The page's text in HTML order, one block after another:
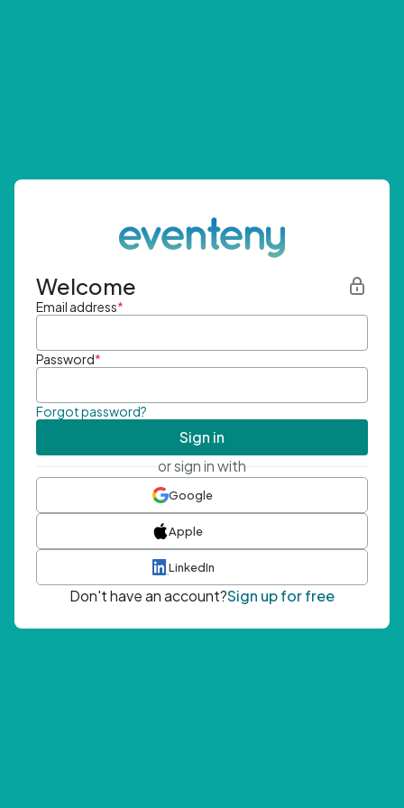
Welcome
Email address*
Password*
Forgot password?
Sign in
or sign in with
Google
Apple
LinkedIn
Don't have an account?Sign up for free